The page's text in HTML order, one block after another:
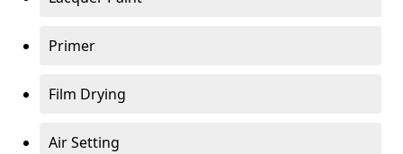
Primer
Film Drying
Air Setting